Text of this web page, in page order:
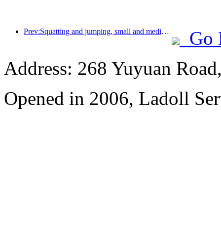
Prev:Squatting and jumping, small and medium-sized liquor pipes embark on a new journey of accumulating energy
Go
Address: 268 Yuyuan
Opened in 2006, Ladoll